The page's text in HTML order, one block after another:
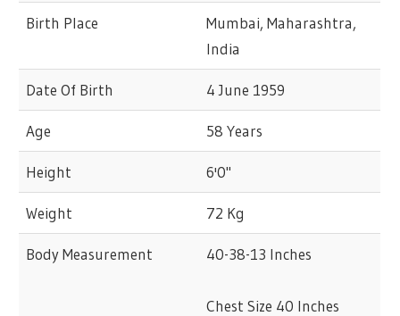
Birth Place
Mumbai, Maharashtra,
India
Date Of Birth 4 June 1959
Age 58 Years
Height 6'0"
Weight 72 Kg
Body Measurement 40-38-13 Inches
Chest Size 40 Inches